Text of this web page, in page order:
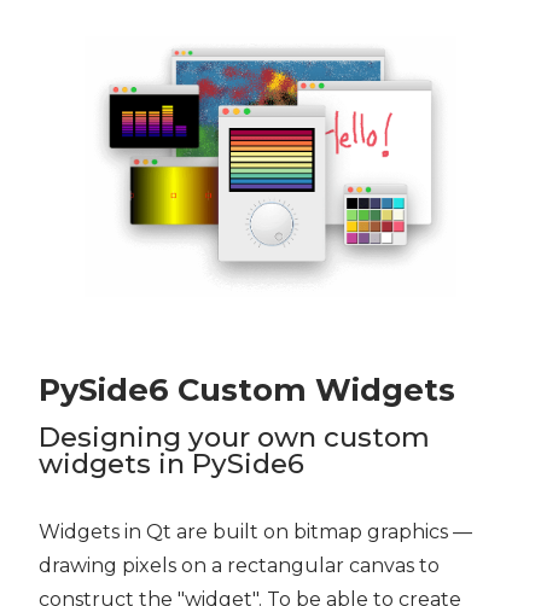
PySide6 Custom Widgets
Designing your own custom
widgets in PySide6
Widgets in Qt are built on bitmap graphics —
drawing pixels on a rectangular canvas to
construct the "widget". To be able to create